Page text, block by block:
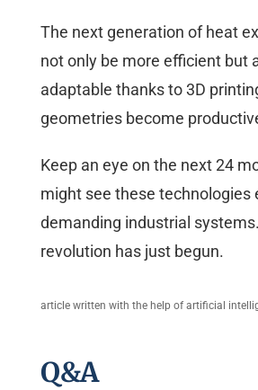
The next generation of heat
not only be more efficient but
adaptable thanks to 3D
geometries become
Keep an eye on the next 24
might see these technologies
demanding industrial
revolution has just begun.
article written with the help of artificial
Q&A